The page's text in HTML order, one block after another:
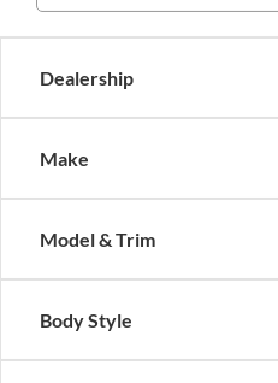
Dealership
Make
Model & Trim
Body Style